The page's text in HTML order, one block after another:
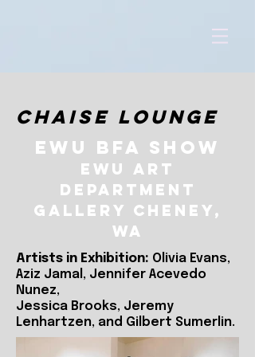
Chaise Lounge
EWU BFA Show
EWU Art
Department
Gallery Cheney,
WA
Artists in Exhibition: Olivia Evans,
Aziz Jamal, Jennifer Acevedo
Nunez,
Jessica Brooks, Jeremy
Lenhartzen, and Gilbert Sumerlin.